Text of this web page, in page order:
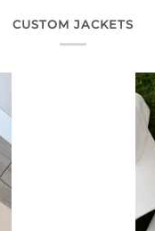
CUSTOM JACKETS